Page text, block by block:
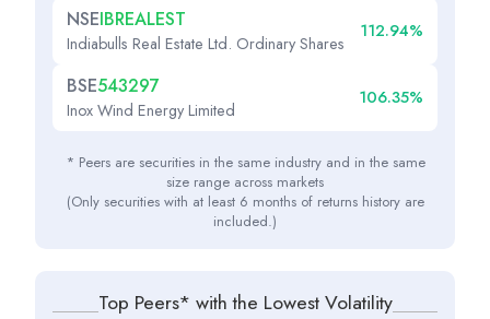
NSEIBREALEST
Indiabulls Real Estate Ltd. Ordinary Shares
112.94%
BSE543297
Inox Wind Energy Limited
106.35%
* Peers are securities in the same industry and in the same
size range across markets
(Only securities with at least 6 months of returns history are
included.)
Top Peers* with the Lowest Volatility